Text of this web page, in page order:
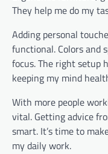
They help me do my
Adding personal
functional. Colors and
focus. The right setup
keeping my mind
With more people
vital. Getting advice
smart. It’s time to
my daily work.